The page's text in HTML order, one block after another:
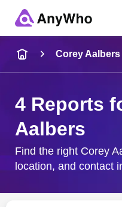
City & State
Corey Aalbers
4 Reports
Aalbers
Find the right Corey
location, and contact